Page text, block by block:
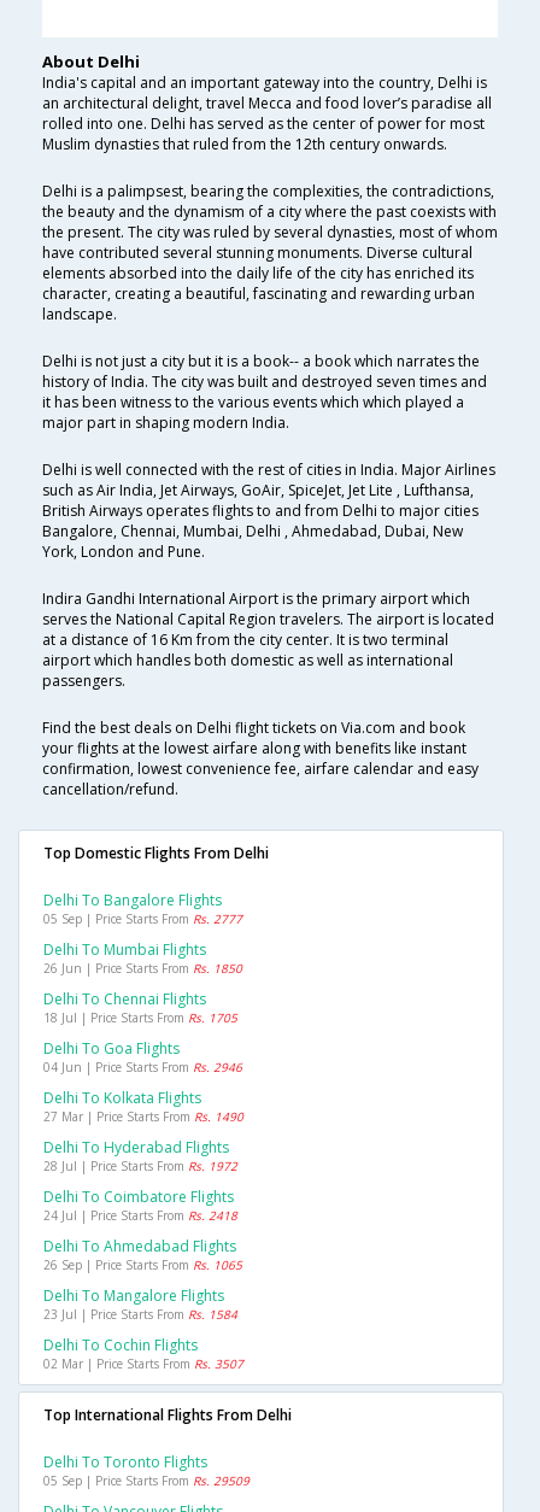
About Delhi
India's capital and an important gateway into the country, Delhi is
an architectural delight, travel Mecca and food lover’s paradise all
rolled into one. Delhi has served as the center of power for most
Muslim dynasties that ruled from the 12th century onwards.
Delhi is a palimpsest, bearing the complexities, the contradictions,
the beauty and the dynamism of a city where the past coexists with
the present. The city was ruled by several dynasties, most of whom
have contributed several stunning monuments. Diverse cultural
elements absorbed into the daily life of the city has enriched its
character, creating a beautiful, fascinating and rewarding urban
landscape.
Delhi is not just a city but it is a book-- a book which narrates the
history of India. The city was built and destroyed seven times and
it has been witness to the various events which which played a
major part in shaping modern India.
Delhi is well connected with the rest of cities in India. Major Airlines
such as Air India, Jet Airways, GoAir, SpiceJet, Jet Lite , Lufthansa,
British Airways operates flights to and from Delhi to major cities
Bangalore, Chennai, Mumbai, Delhi , Ahmedabad, Dubai, New
York, London and Pune.
Indira Gandhi International Airport is the primary airport which
serves the National Capital Region travelers. The airport is located
at a distance of 16 Km from the city center. It is two terminal
airport which handles both domestic as well as international
passengers.
Find the best deals on Delhi flight tickets on Via.com and book
your flights at the lowest airfare along with benefits like instant
confirmation, lowest convenience fee, airfare calendar and easy
cancellation/refund.
Top Domestic Flights From Delhi
Delhi To Bangalore Flights
05 Sep | Price Starts From Rs. 2777
Delhi To Mumbai Flights
26 Jun | Price Starts From Rs. 1850
Delhi To Chennai Flights
18 Jul | Price Starts From Rs. 1705
Delhi To Goa Flights
04 Jun | Price Starts From Rs. 2946
Delhi To Kolkata Flights
27 Mar | Price Starts From Rs. 1490
Delhi To Hyderabad Flights
28 Jul | Price Starts From Rs. 1972
Delhi To Coimbatore Flights
24 Jul | Price Starts From Rs. 2418
Delhi To Ahmedabad Flights
26 Sep | Price Starts From Rs. 1065
Delhi To Mangalore Flights
23 Jul | Price Starts From Rs. 1584
Delhi To Cochin Flights
02 Mar | Price Starts From Rs. 3507
Top International Flights From Delhi
Delhi To Toronto Flights
05 Sep | Price Starts From Rs. 29509